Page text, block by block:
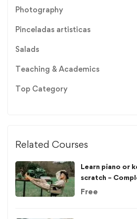
Photography
Pinceladas artisticas
Salads
Teaching & Academics
Top Category
Related Courses
Learn piano or
scratch –
Free